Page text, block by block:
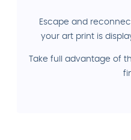
Escape and
your art print is
Take full advantage of